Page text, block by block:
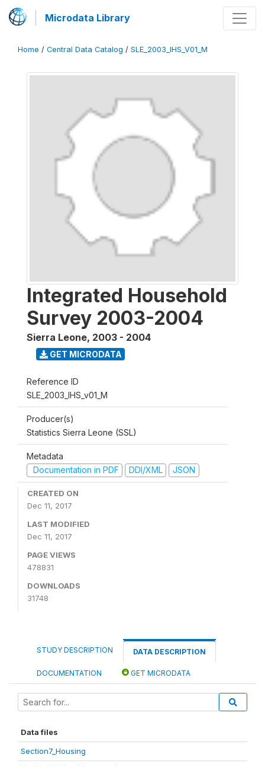
Microdata Library
Home / Central Data Catalog / SLE_2003_IHS_V01_M
Integrated Household
Survey 2003-2004
Sierra Leone, 2003 - 2004
GET MICRODATA
Reference ID
SLE_2003_IHS_v01_M
Producer(s)
Statistics Sierra Leone (SSL)
Metadata
Documentation in PDF
DDI/XML JSON
CREATED ON
Dec 11, 2017
LAST MODIFIED
Dec 11, 2017
PAGE VIEWS
478831
DOWNLOADS
31748
STUDY DESCRIPTION DATA DESCRIPTION
DOCUMENTATION GET MICRODATA
Data files
Section7_Housing